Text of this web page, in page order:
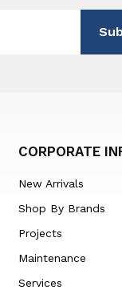
CORPORATE
New Arrivals
Shop By Brands
Projects
Maintenance
Services